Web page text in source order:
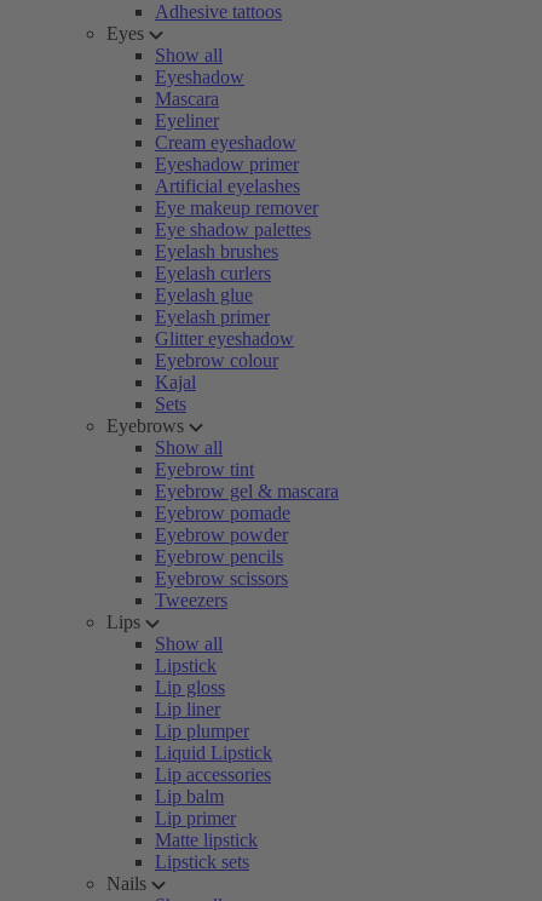
Adhesive tattoos
Eyes
Show all
Eyeshadow
Mascara
Eyeliner
Cream eyeshadow
Eyeshadow primer
Artificial eyelashes
Eye makeup remover
Eye shadow palettes
Eyelash brushes
Eyelash curlers
Eyelash glue
Eyelash primer
Glitter eyeshadow
Eyebrow colour
Kajal
Sets
Eyebrows
Show all
Eyebrow tint
Eyebrow gel & mascara
Eyebrow pomade
Eyebrow powder
Eyebrow pencils
Eyebrow scissors
Tweezers
Lips
Show all
Lipstick
Lip gloss
Lip liner
Lip plumper
Liquid Lipstick
Lip accessories
Lip balm
Lip primer
Matte lipstick
Lipstick sets
Nails